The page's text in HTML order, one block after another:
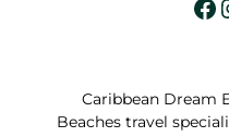
Facebook
Caribbean Dream
Beaches travel